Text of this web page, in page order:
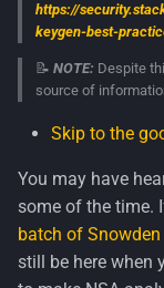
t
s
a
c
https://
keygen-best-
📝 NOTE: Despite
source of
Skip to the
You may have
some of the time.
batch of
still be here when